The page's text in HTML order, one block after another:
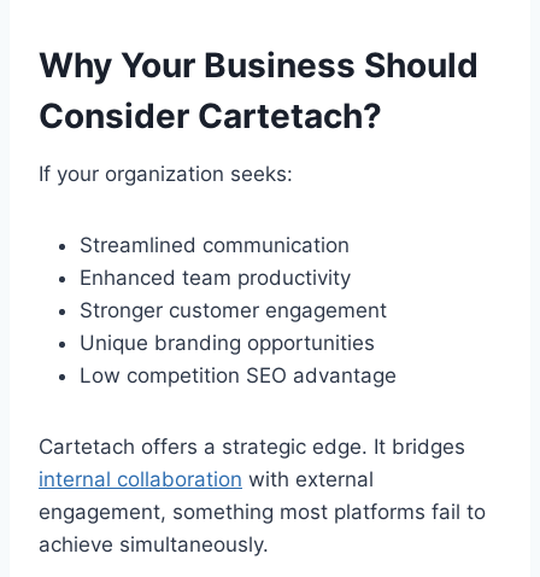
Why Your Business Should
Consider Cartetach?
If your organization seeks:
Streamlined communication
Enhanced team productivity
Stronger customer engagement
Unique branding opportunities
Low competition SEO advantage
Cartetach offers a strategic edge. It bridges
internal collaboration with external
engagement, something most platforms fail to
achieve simultaneously.